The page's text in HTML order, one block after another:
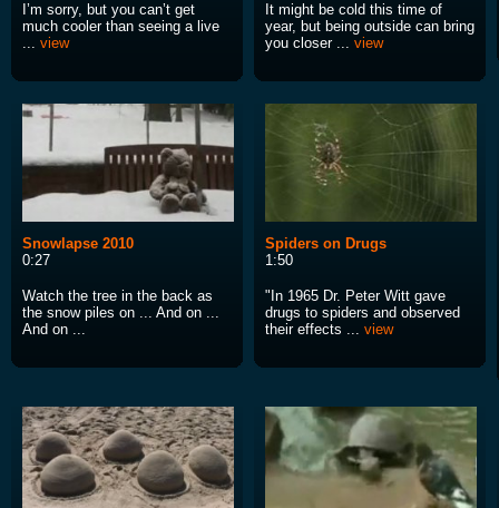
I’m sorry, but you can’t get
much cooler than seeing a live
... view
It might be cold this time of
year, but being outside can bring
you closer ... view
Snowlapse 2010
0:27
Watch the tree in the back as
the snow piles on ... And on ...
And on ...
Spiders on Drugs
1:50
"In 1965 Dr. Peter Witt gave
drugs to spiders and observed
their effects ... view